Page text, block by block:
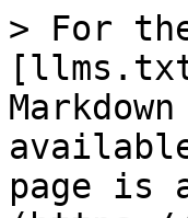
> For
page is